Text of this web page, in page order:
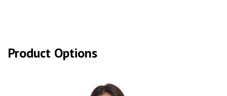
Product Options